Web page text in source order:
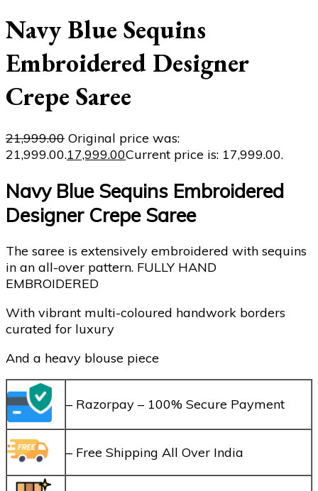
Navy Blue Sequins
Embroidered Designer
Crepe Saree
21,999.00 Original price was:
₹21,999.00.17,999.00Current price is: ₹17,999.00.
Navy Blue Sequins Embroidered
Designer Crepe Saree
The saree is extensively embroidered with sequins
in an all-over pattern. FULLY HAND
EMBROIDERED
With vibrant multi-coloured handwork borders
curated for luxury
And a heavy blouse piece
– Razorpay – 100% Secure Payment
– Free Shipping All Over India